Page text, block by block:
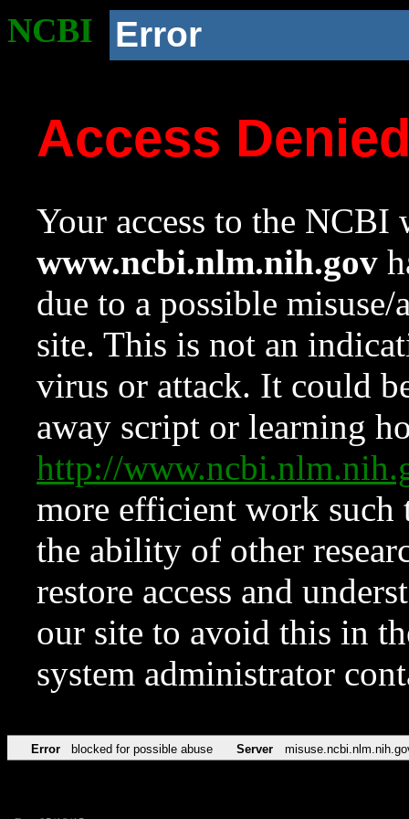
NCBI Error
Access
Your access to the NCBI
www.ncbi.nlm.nih.gov
due to a possible
site. This is not an
virus or attack. It could
away script or learning
http://
more efficient work such
the ability of other
restore access and
our site to avoid this in
system administrator
Error blocked for possible abuse Server